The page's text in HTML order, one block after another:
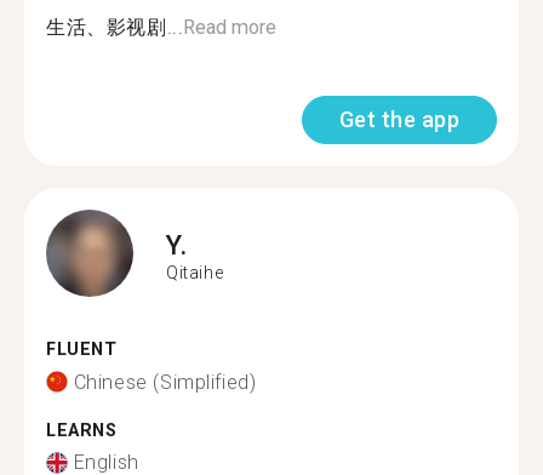
生活、影视剧...Read more
Get the app
Y.
Qitaihe
FLUENT
Chinese (Simplified)
LEARNS
English